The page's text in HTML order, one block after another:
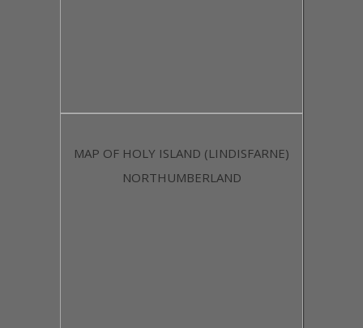
MAP OF HOLY ISLAND (LINDISFARNE)
NORTHUMBERLAND